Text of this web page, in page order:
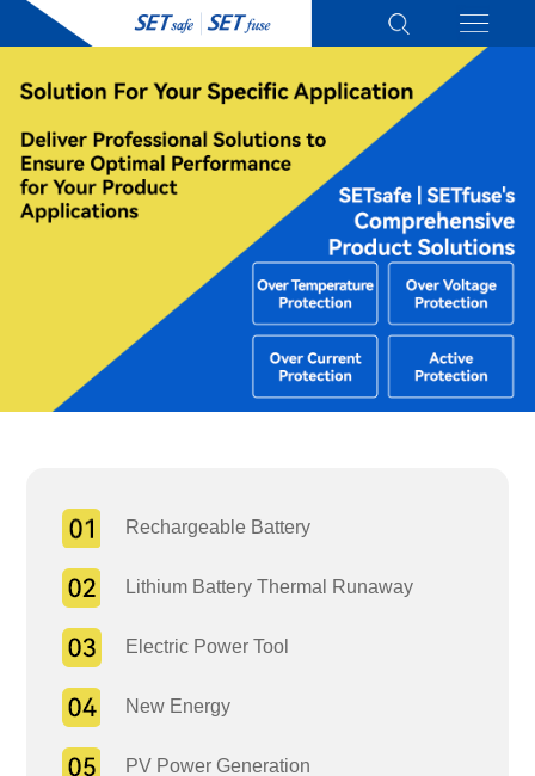
Rechargeable Battery
Lithium Battery Thermal Runaway
Electric Power Tool
New Energy
PV Power Generation